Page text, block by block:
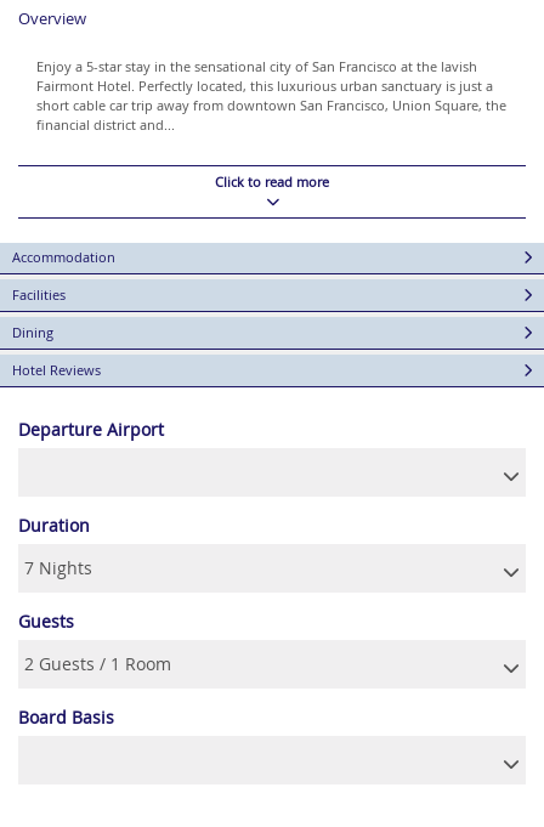
Overview
Enjoy a 5-star stay in the sensational city of San Francisco at the lavish
Fairmont Hotel. Perfectly located, this luxurious urban sanctuary is just a
short cable car trip away from downtown San Francisco, Union Square, the
financial district and...
Click to read more
Accommodation
Facilities
Dining
Hotel Reviews
Departure Airport
Duration
Guests
Board Basis